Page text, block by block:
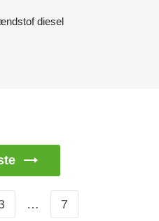
diesel
… 7